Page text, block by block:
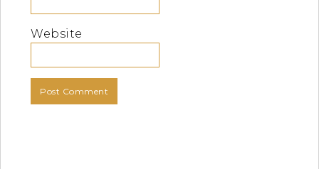
Website